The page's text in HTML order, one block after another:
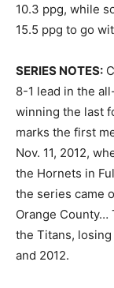
10.3 ppg, while
15.5 ppg to go
SERIES NOTES:
8-1 lead in the
winning the last
marks the first
Nov. 11, 2012,
the Hornets in
the series came
Orange County…
the Titans,
and 2012.